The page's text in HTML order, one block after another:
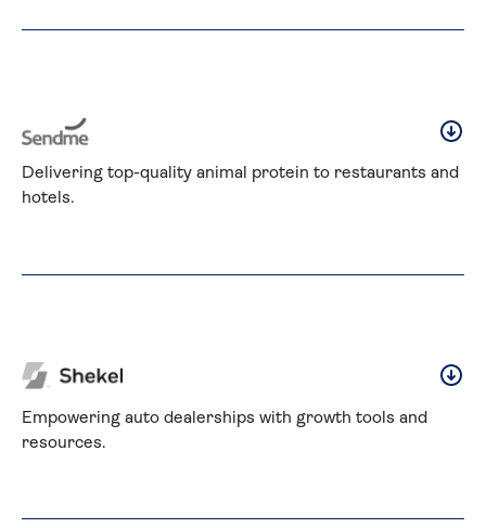
Delivering top-quality animal protein to restaurants and
hotels.
Empowering auto dealerships with growth tools and
resources.